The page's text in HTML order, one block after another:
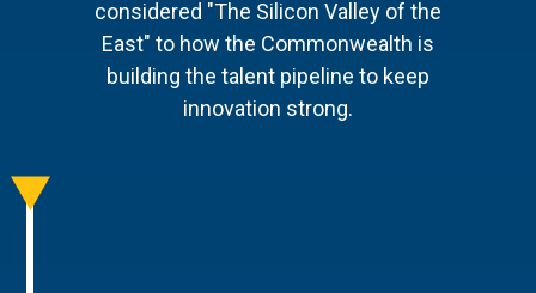
considered "The Silicon Valley of the
East" to how the Commonwealth is
building the talent pipeline to keep
innovation strong.